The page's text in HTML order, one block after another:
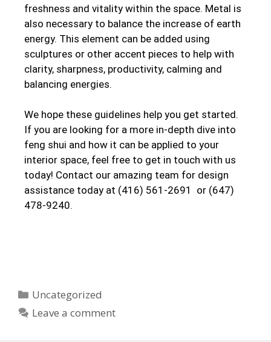
freshness and vitality within the space. Metal is
also necessary to balance the increase of earth
energy. This element can be added using
sculptures or other accent pieces to help with
clarity, sharpness, productivity, calming and
balancing energies.
We hope these guidelines help you get started.
If you are looking for a more in-depth dive into
feng shui and how it can be applied to your
interior space, feel free to get in touch with us
today! Contact our amazing team for design
assistance today at (416) 561-2691 or (647)
478-9240.
Uncategorized
Leave a comment